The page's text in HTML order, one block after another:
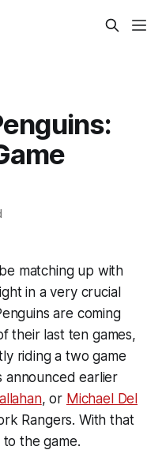
matching up with
in a very crucial
are coming
their last ten games,
riding a two game
announced earlier
, or Michael Del
Rangers. With that
the game.